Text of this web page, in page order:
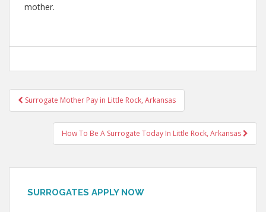
mother.
Post
navigation
Surrogate Mother Pay in Little Rock, Arkansas
How To Be A Surrogate Today In Little Rock, Arkansas
SURROGATES APPLY NOW